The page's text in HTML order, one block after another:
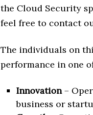
the Cloud Security
feel free to contact
The individuals on
performance in one
Innovation–
business or